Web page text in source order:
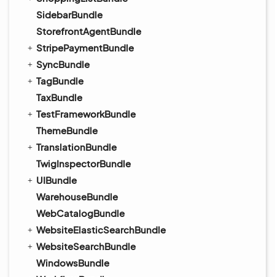
SidebarBundle
StorefrontAgentBundle
StripePaymentBundle
SyncBundle
TagBundle
TaxBundle
TestFrameworkBundle
ThemeBundle
TranslationBundle
TwigInspectorBundle
UIBundle
WarehouseBundle
WebCatalogBundle
WebsiteElasticSearchBundle
WebsiteSearchBundle
WindowsBundle